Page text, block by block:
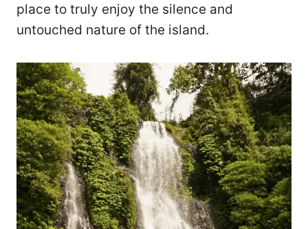
place to truly enjoy the silence and
untouched nature of the island.